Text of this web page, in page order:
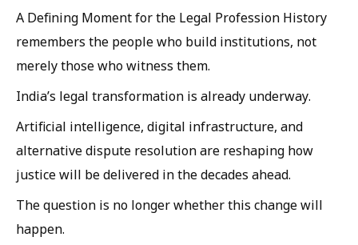
A Defining Moment for the Legal Profession History
remembers the people who build institutions, not
merely those who witness them.
India’s legal transformation is already underway.
Artificial intelligence, digital infrastructure, and
alternative dispute resolution are reshaping how
justice will be delivered in the decades ahead.
The question is no longer whether this change will
happen.